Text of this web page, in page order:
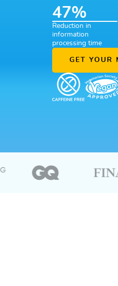
47% Reduction
47%
Reduction in
information
processing time
GET YOUR